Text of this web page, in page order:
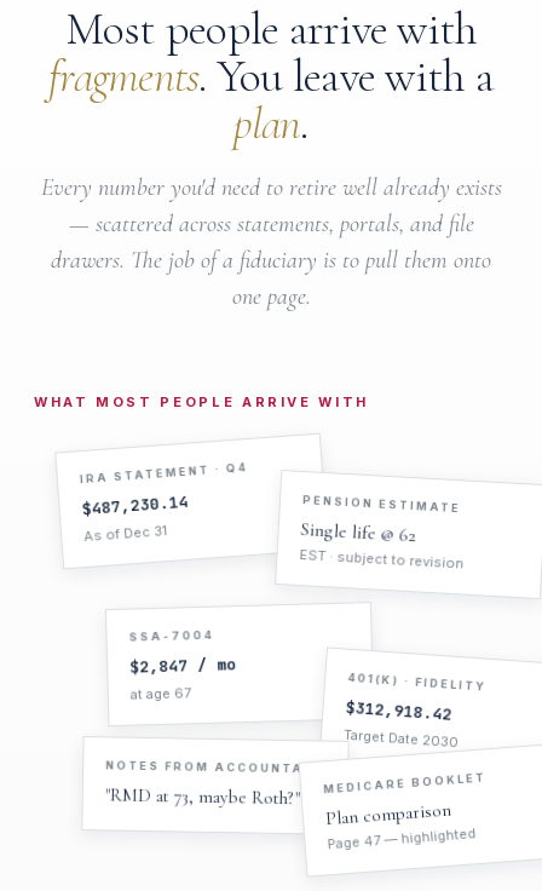
Most people arrive with
fragments. You leave with a
plan.
Every number you'd need to retire well already exists
— scattered across statements, portals, and file
drawers. The job of a fiduciary is to pull them onto
one page.
WHAT MOST PEOPLE ARRIVE WITH
IRA STATEMENT · Q4
$487,230.14
As of Dec 31
PENSION ESTIMATE
Single life @ 62
EST · subject to revision
SSA-7004
$2,847 / mo
at age 67 401(K) · FIDELITY
$312,918.42
Target Date 2030
NOTES FROM ACCOUNTANT
"RMD at 73, maybe Roth?" MEDICARE BOOKLET
Plan comparison
Page 47 — highlighted